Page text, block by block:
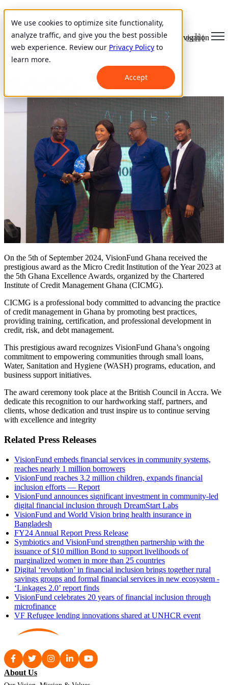
We use cookies to optimize site functionality,
analyze traffic, and give you the best possible
web experience. Review our Privacy Policy to
learn more.
Accept
Open main navigation
Ghana
VisionFund Ghana Wins Micro Credit
Institution of the Year 2023!
On the 5th of September 2024, VisionFund Ghana received the
prestigious award as the Micro Credit Institution of the Year 2023 at
the 5th Ghana Excellence Awards, organized by the Chartered
Institute of Credit Management Ghana (CICMG).
CICMG is a professional body committed to advancing the practice
of credit management in Ghana by promoting best practices,
providing training, certification, and professional development in
credit, risk, and debt management.
This prestigious award recognizes VisionFund Ghana’s ongoing
commitment to empowering communities through small loans,
Water, Sanitation and Hygiene (WASH) programs, education, and
business support initiatives.
The award ceremony took place at the British Council in Accra. We
dedicate this recognition to our hardworking staff, partners, and
clients, whose dedication and trust inspire us to continue serving
with excellence and integrity
Related Press Releases
VisionFund embeds financial services in community systems,
reaches nearly 1 million borrowers
VisionFund reaches 3.2 million children, expands financial
inclusion efforts — Report
VisionFund announces significant investment in community-led
digital financial inclusion through DreamStart Labs
VisionFund and World Vision bring health insurance in
Bangladesh
FY24 Annual Report Press Release
Symbiotics and VisionFund strengthen partnership with the
issuance of $10 million Bond to support livelihoods of
marginalized women in more than 25 countries
Digital ‘revolution’ in financial inclusion brings together rural
savings groups and formal financial services in new ecosystem -
‘Linkages 2.0’ report finds
VisionFund celebrates 20 years of financial inclusion through
microfinance
VF Refugee lending innovations shared at UNHCR event
About Us